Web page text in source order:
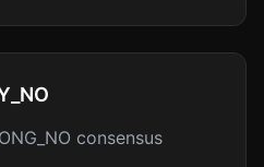
consensus